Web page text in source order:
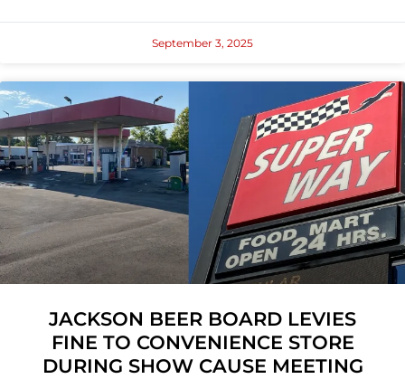
September 3, 2025
JACKSON BEER BOARD LEVIES
FINE TO CONVENIENCE STORE
DURING SHOW CAUSE MEETING